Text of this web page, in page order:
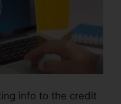
info to the credit